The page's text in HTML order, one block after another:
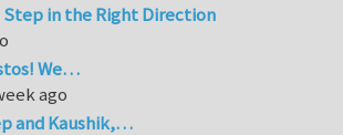
Step in the Right Direction
We…
ago
and Kaushik,…